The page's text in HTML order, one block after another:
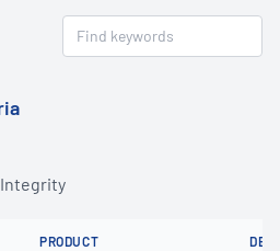
PRODUCT